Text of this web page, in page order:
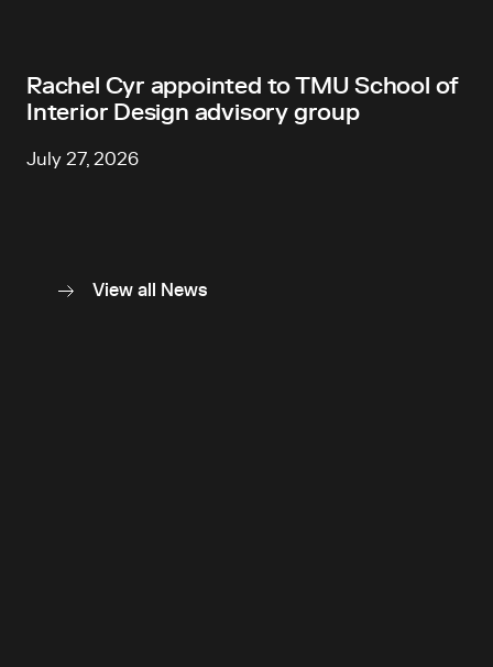
Rachel Cyr appointed to TMU School of
Interior Design advisory group
July 27, 2026
View all News